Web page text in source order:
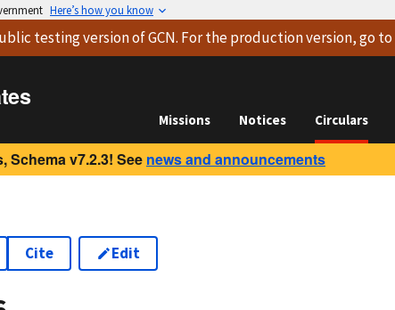
Here’s how you know
testing versionof GCN. For the production version, go to
Missions Notices Circulars
Schema v7.2.3! See news and announcements
Cite Edit